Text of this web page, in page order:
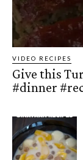
VIDEO RECIPES
Give this
#dinner